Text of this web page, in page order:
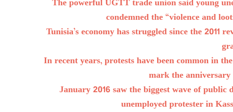
The powerful UGTT trade union said young
condemned the “violence and
Tunisia’s economy has struggled since the
In recent years, protests have been common in
mark the anniversary
January 2016 saw the biggest wave of
unemployed protester in